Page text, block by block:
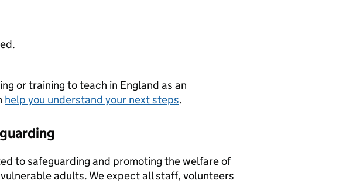
or training to teach in England as an
help you understand your next steps.
to safeguarding and promoting the welfare of
adults. We expect all staff, volunteers